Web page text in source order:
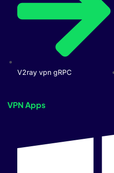
V2ray vpn gRPC
VPN Apps